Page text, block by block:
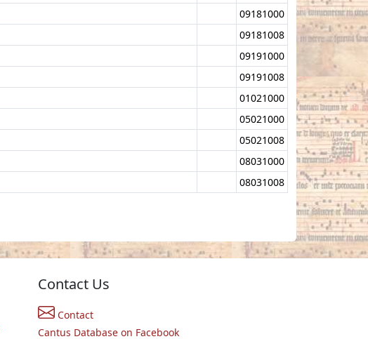
09181000
09181008
09191000
09191008
01021000
05021000
05021008
08031000
08031008
Contact Us
Contact
Cantus Database on Facebook